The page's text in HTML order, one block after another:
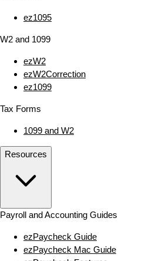
ez1095
W2 and 1099
ezW2
ezW2Correction
ez1099
Tax Forms
1099 and W2
Resources
Payroll and Accounting Guides
ezPaycheck Guide
ezPaycheck Mac Guide